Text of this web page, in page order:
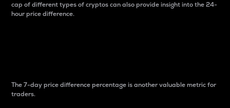
cap of different types of cryptos can also provide insight into the 24-
hour price difference.
The 7-day price difference percentage is another valuable metric for
traders.